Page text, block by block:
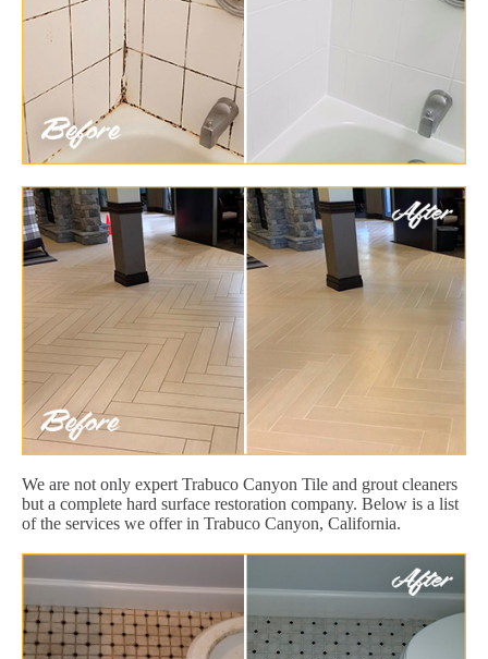
We are not only expert Trabuco Canyon Tile and grout cleaners
but a complete hard surface restoration company. Below is a list
of the services we offer in Trabuco Canyon, California.